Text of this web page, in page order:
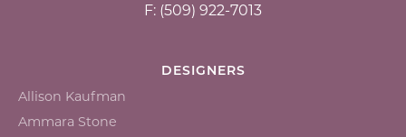
F: (509) 922-7013
DESIGNERS
Allison Kaufman
Ammara Stone